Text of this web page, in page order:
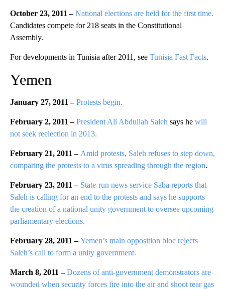
October 23, 2011 –National elections are held for the first time.
Candidates compete for 218 seats in the Constitutional
Assembly.
For developments in Tunisia after 2011, see Tunisia Fast Facts.
Yemen
January 27, 2011 –Protests begin.
February 2, 2011 – President Ali Abdullah Saleh says he will
not seek reelection in 2013.
February 21, 2011 – Amid protests, Saleh refuses to step down,
comparing the protests to a virus spreading through the region.
February 23, 2011 – State-run news service Saba reports that
Saleh is calling for an end to the protests and says he supports
the creation of a national unity government to oversee upcoming
parliamentary elections.
February 28, 2011 –Yemen’s main opposition bloc rejects
Saleh’s call to form a unity government.
March 8, 2011 – Dozens of anti-government demonstrators are
wounded when security forces fire into the air and shoot tear gas